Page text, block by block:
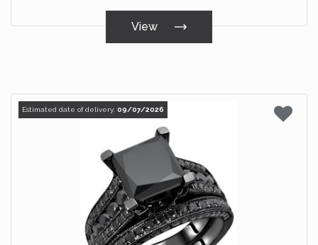
View
Estimated date of delivery: 09/07/2026